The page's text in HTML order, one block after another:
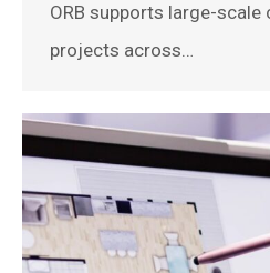
ORB supports large-
projects across…